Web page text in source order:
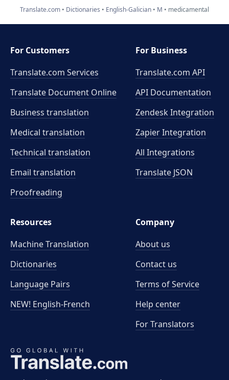
Translate.com Dictionaries English-Galician M medicamental
For Customers
Translate.com Services
Translate Document Online
Business translation
Medical translation
Technical translation
Email translation
Proofreading
For Business
Translate.com API
API Documentation
Zendesk Integration
Zapier Integration
All Integrations
Translate JSON
Resources
Machine Translation
Dictionaries
Language Pairs
NEW! English-French
Company
About us
Contact us
Terms of Service
Help center
For Translators